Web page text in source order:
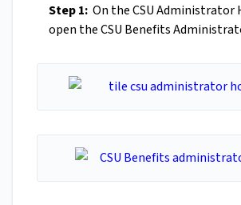
Step 1: On the CSU Administrator
open the CSU Benefits